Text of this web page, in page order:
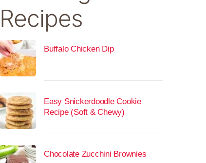
Recipes
Buffalo Chicken Dip
Easy Snickerdoodle Cookie
Recipe (Soft & Chewy)
Chocolate Zucchini Brownies